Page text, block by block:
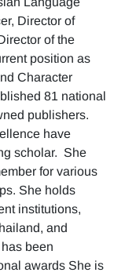
Director of
of the
position as
Character
81 national
publishers.
have
scholar. She
for various
She holds
institutions,
and
been
awards She is